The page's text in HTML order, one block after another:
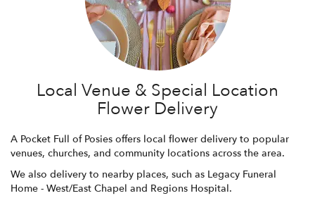
Local Venue & Special Location
Flower Delivery
A Pocket Full of Posies offers local flower delivery to popular
venues, churches, and community locations across the area.
We also delivery to nearby places, such as Legacy Funeral
Home - West/East Chapel and Regions Hospital.